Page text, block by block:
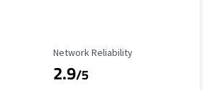
Reliability Rating
Network Reliability
2.9/5